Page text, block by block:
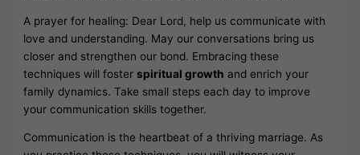
A prayer for healing: Dear Lord, help us communicate with
love and understanding. May our conversations bring us
closer and strengthen our bond. Embracing these
techniques will fosterspiritual growth and enrich your
family dynamics. Take small steps each day to improve
your communication skills together.
Communication is the heartbeat of a thriving marriage. As